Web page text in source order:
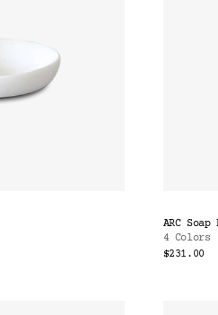
ARC
4 Colors
$231.00